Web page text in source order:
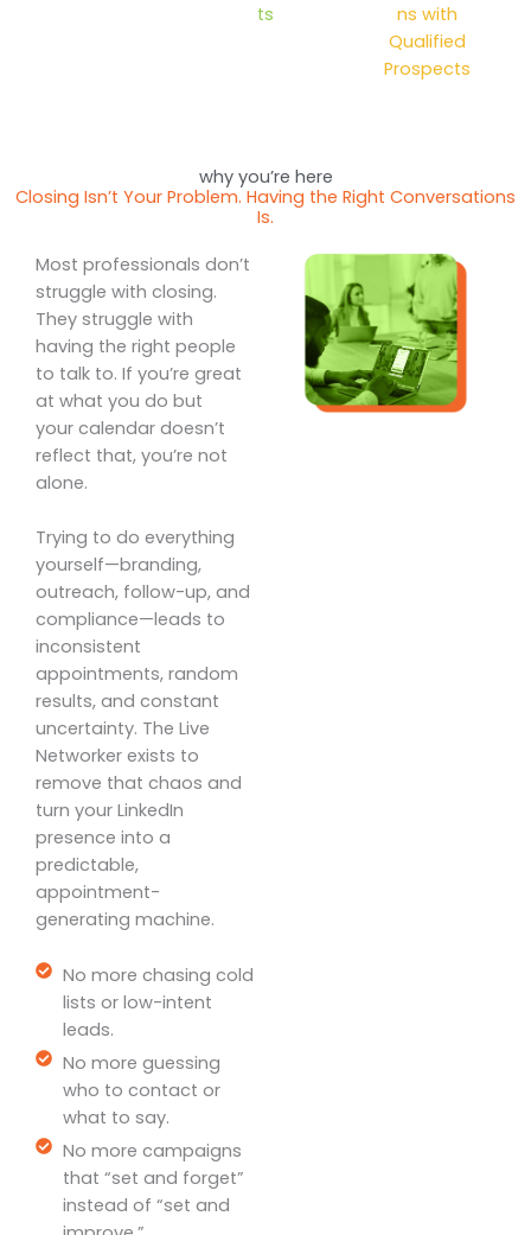
ts
ns with
Qualified
Prospects
why you’re here
Closing Isn’t Your Problem. Having the Right Conversations
Is.
Most professionals don’t
struggle with closing.
They struggle with
having the right people
to talk to. If you’re great
at what you do but
your calendar doesn’t
reflect that, you’re not
alone.
Trying to do everything
yourself—branding,
outreach, follow-up, and
compliance—leads to
inconsistent
appointments, random
results, and constant
uncertainty. The Live
Networker exists to
remove that chaos and
turn your LinkedIn
presence into a
predictable,
appointment-
generating machine.
No more chasing cold
lists or low-intent
leads.
No more guessing
who to contact or
what to say.
No more campaigns
that “set and forget”
instead of “set and